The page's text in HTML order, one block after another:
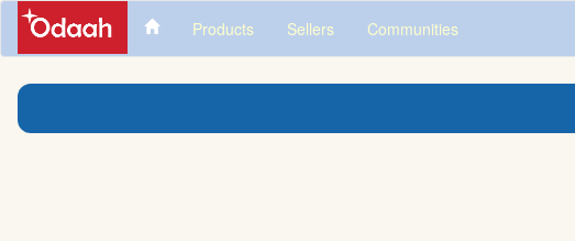
Products Sellers Communities